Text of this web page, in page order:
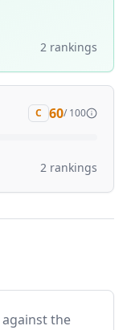
2 rankings
C 60/ 100
2 rankings
against the